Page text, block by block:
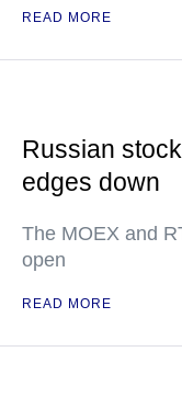
READ MORE
Russian
edges down
The MOEX and
open
READ MORE